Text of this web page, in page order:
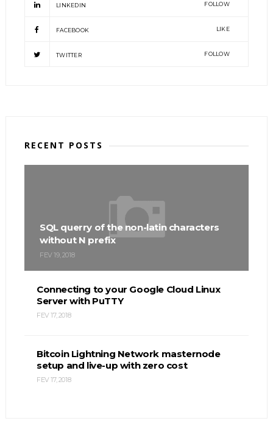
LINKEDIN FOLLOW
FACEBOOK LIKE
TWITTER FOLLOW
RECENT POSTS
SQL querry of the non-latin characters
without N prefix
FEV 19, 2018
Connecting to your Google Cloud Linux
Server with PuTTY
FEV 17, 2018
Bitcoin Lightning Network masternode
setup and live-up with zero cost
FEV 17, 2018